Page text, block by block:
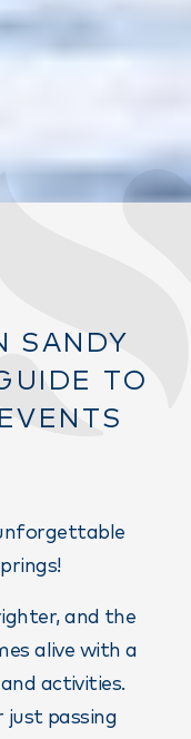
SANDY
TO
and the
alive with a
activities.
passing